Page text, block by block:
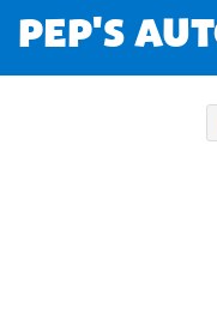
PEP'S